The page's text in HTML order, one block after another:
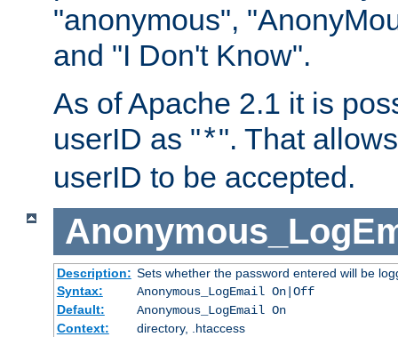
"anonymous",
and "I Don't Know".
As of Apache 2.1 it is
userID as "*". That
userID to be accepted.
Description: Sets whether the password entered will be
Syntax:
Anonymous_LogEmail On|Off
Default:
Anonymous_LogEmail On
Context:
directory, .htaccess